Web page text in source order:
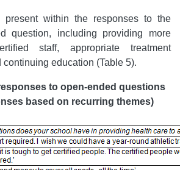
present within the responses to the
question, including providing more
staff, appropriate treatment
education (Table 5).
to open-ended questions
based on recurring themes)